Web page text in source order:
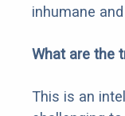
inhumane
What are the
This is an